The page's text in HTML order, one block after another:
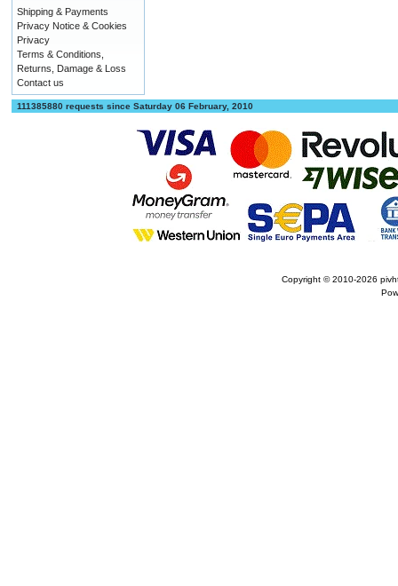
Shipping & Payments
Privacy Notice & Cookies
Privacy
Terms & Conditions,
Returns, Damage & Loss
Contact us
111385880 requests since Saturday 06 February, 2010
Copyright © 2010-2026